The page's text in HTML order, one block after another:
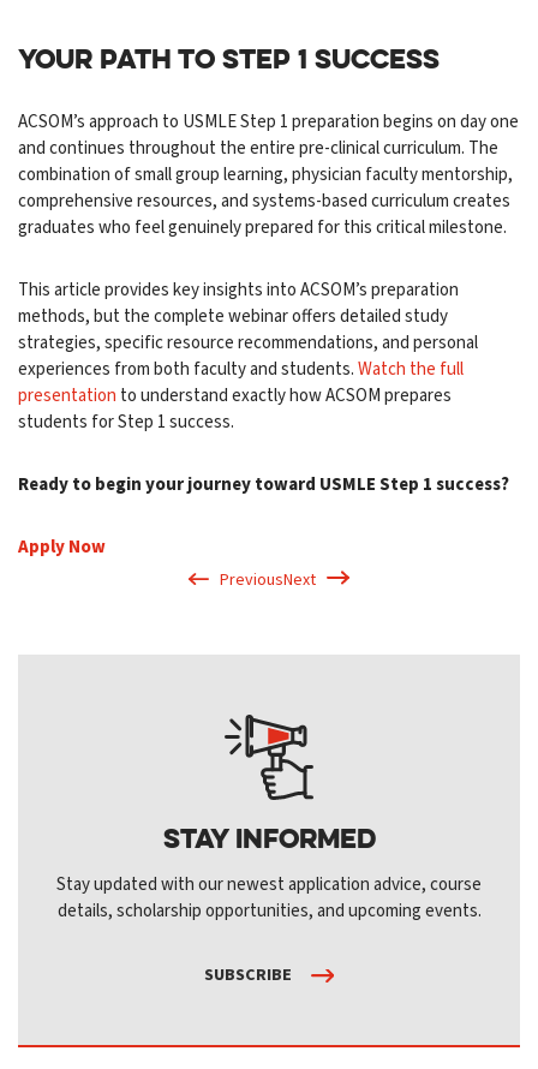
YOUR PATH TO STEP 1 SUCCESS
ACSOM’s approach to USMLE Step 1 preparation begins on day one
and continues throughout the entire pre-clinical curriculum. The
combination of small group learning, physician faculty mentorship,
comprehensive resources, and systems-based curriculum creates
graduates who feel genuinely prepared for this critical milestone.
This article provides key insights into ACSOM’s preparation
methods, but the complete webinar offers detailed study
strategies, specific resource recommendations, and personal
experiences from both faculty and students.Watch the full
presentation to understand exactly how ACSOM prepares
students for Step 1 success.
Ready to begin your journey toward USMLE Step 1 success?
Apply Now
PreviousNext
Stay Informed
Stay updated with our newest application advice, course
details, scholarship opportunities, and upcoming events.
SUBSCRIBE